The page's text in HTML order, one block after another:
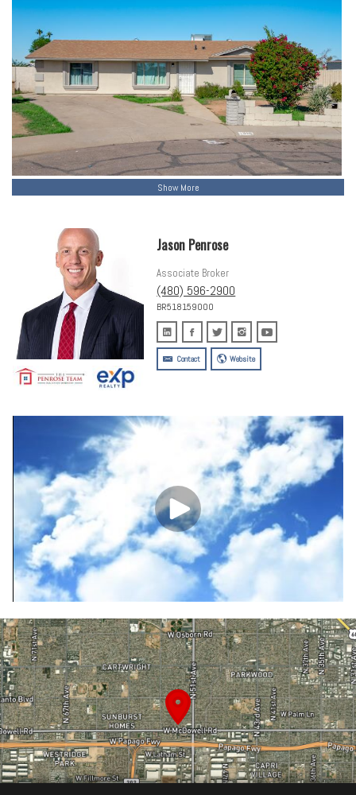
Show More
Jason Penrose
Associate Broker
(480) 596-2900
BR518159000
Contact Website